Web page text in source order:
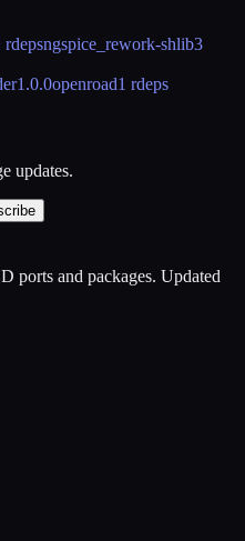
rdepsngspice_rework-shlib3
1.0.0openroad1 rdeps
updates.
ports and packages. Updated